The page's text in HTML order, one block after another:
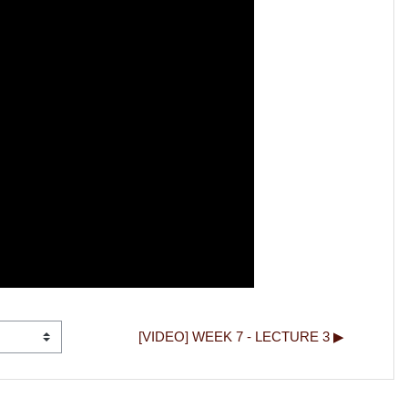
[VIDEO] WEEK 7 - LECTURE 3 ▶︎